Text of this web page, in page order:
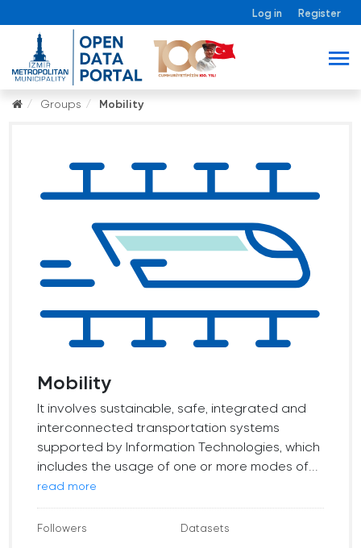
Log in Register
Groups Mobility
Mobility
It involves sustainable, safe, integrated and
interconnected transportation systems
supported by Information Technologies, which
includes the usage of one or more modes of...
read more
Followers Datasets